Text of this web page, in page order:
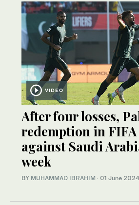
VIDEO
After four losses,
redemption in
against Saudi
week
BY MUHAMMAD IBRAHIM · 01 June 2024